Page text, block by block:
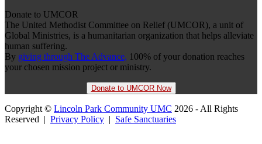
Donate to UMCOR
The United Methodist Committee on Relief (UMCOR), a unit of
Global Ministries, is a humanitarian organization that helps alleviate
human suffering.
By giving through The Advance, 100% of your donation reaches
your chosen mission project or ministry.
Donate to UMCOR Now
Copyright © Lincoln Park Community UMC 2026 - All Rights
Reserved | Privacy Policy | Safe Sanctuaries